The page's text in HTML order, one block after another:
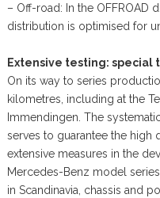
– Off-road: In the OFFROAD
distribution is optimised for
Extensive testing: special
On its way to series
kilometres, including at the
Immendingen. The
serves to guarantee the high
extensive measures in the
Mercedes-Benz model
in Scandinavia, chassis and